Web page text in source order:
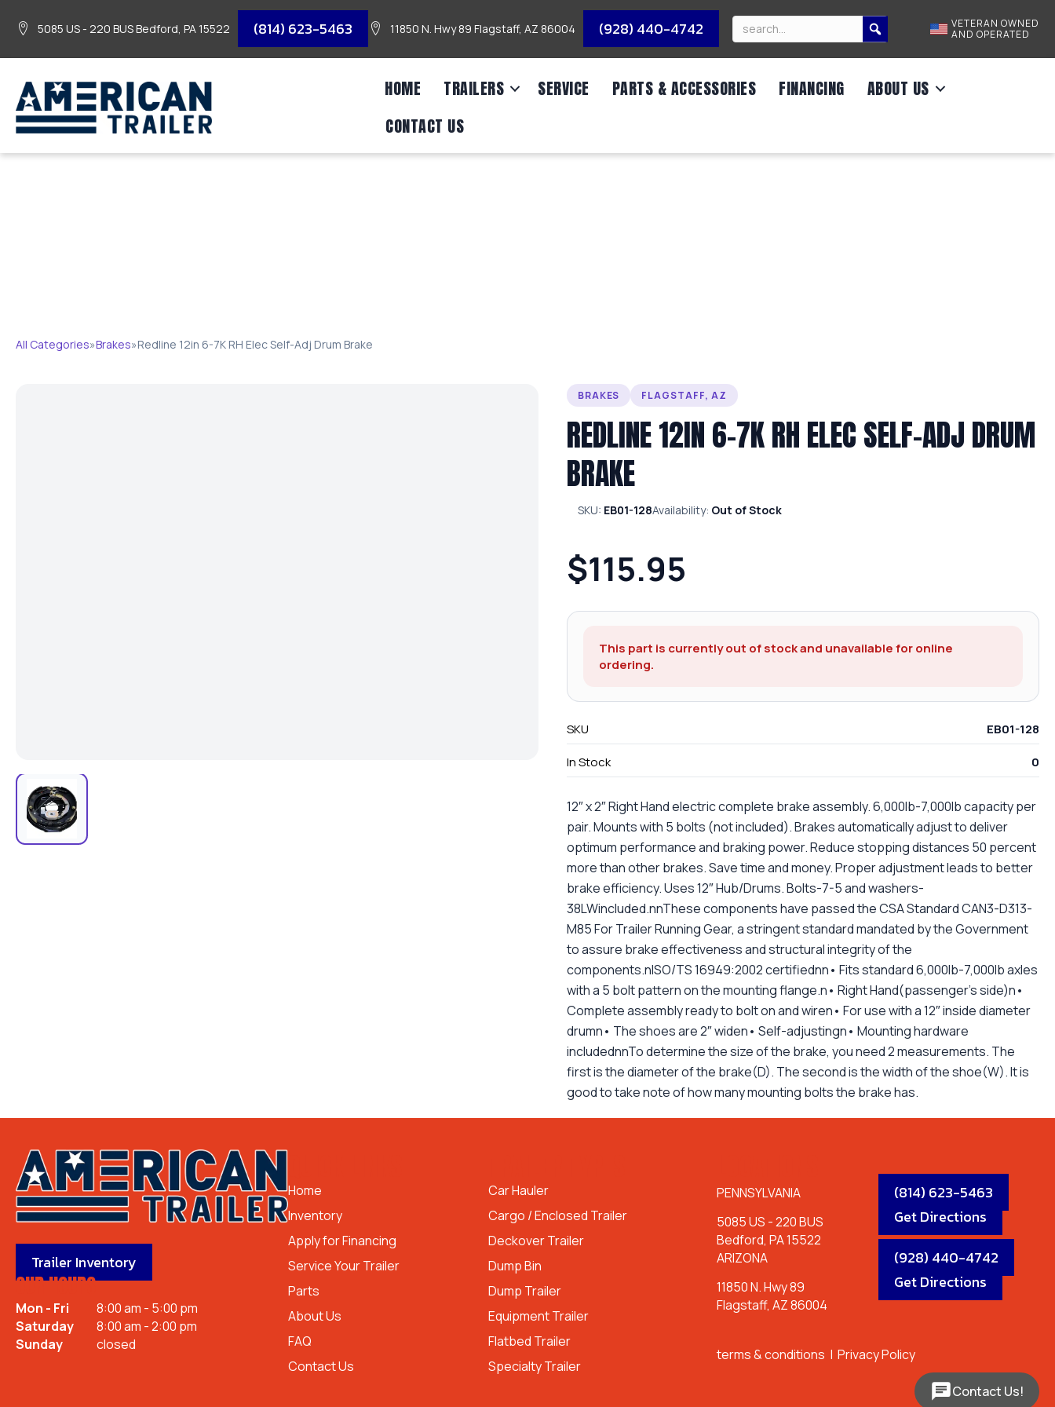
5085 US - 220 BUS Bedford, PA 15522 (814) 623-5463 11850 N. Hwy 89 Flagstaff, AZ 86004 (928) 440-4742
VETERAN OWNED
AND OPERATED
HOME TRAILERS SERVICE PARTS & ACCESSORIES FINANCING
ABOUT US
CONTACT US
All Categories»Brakes»Redline 12in 6-7K RH Elec Self-Adj Drum Brake
BRAKES FLAGSTAFF, AZ
REDLINE 12IN 6-7K RH ELEC SELF-ADJ DRUM
BRAKE
SKU: EB01-128Availability: Out of Stock
$115.95
This part is currently out of stock and unavailable for online
ordering.
SKU
EB01-128
In Stock
0
12″ x 2″ Right Hand electric complete brake assembly. 6,000lb-7,000lb capacity per
pair. Mounts with 5 bolts (not included). Brakes automatically adjust to deliver
optimum performance and braking power. Reduce stopping distances 50 percent
more than other brakes. Save time and money. Proper adjustment leads to better
brake efficiency. Uses 12″ Hub/Drums. Bolts-7-5 and washers-
38LWincluded.nnThese components have passed the CSA Standard CAN3-D313-
M85 For Trailer Running Gear, a stringent standard mandated by the Government
to assure brake effectiveness and structural integrity of the
components.nISO/TS 16949:2002 certifiednn• Fits standard 6,000lb-7,000lb axles
with a 5 bolt pattern on the mounting flange.n• Right Hand(passenger's side)n•
Complete assembly ready to bolt on and wiren• For use with a 12″ inside diameter
drumn• The shoes are 2″ widen• Self-adjustingn• Mounting hardware
includednnTo determine the size of the brake, you need 2 measurements. The
first is the diameter of the brake(D). The second is the width of the shoe(W). It is
good to take note of how many mounting bolts the brake has.
Trailer Inventory
OUR HOURS
Mon - Fri
8:00 am - 5:00 pm
Saturday
8:00 am - 2:00 pm
Sunday
closed
Home
Inventory
Apply for Financing
Service Your Trailer
Parts
About Us
FAQ
Contact Us
Car Hauler
Cargo / Enclosed Trailer
Deckover Trailer
Dump Bin
Dump Trailer
Equipment Trailer
Flatbed Trailer
Specialty Trailer
PENNSYLVANIA
5085 US - 220 BUS
Bedford, PA 15522
(814) 623-5463
Get Directions
ARIZONA
11850 N. Hwy 89
Flagstaff, AZ 86004
(928) 440-4742
Get Directions
terms & conditions |Privacy Policy
Contact Us!